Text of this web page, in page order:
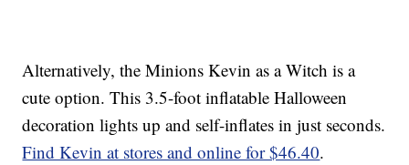
Alternatively, the Minions Kevin as a Witch is a
cute option. This 3.5-foot inflatable Halloween
decoration lights up and self-inflates in just seconds.
Find Kevin at stores and online for $46.40.